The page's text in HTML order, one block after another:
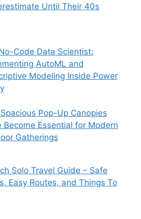
Until Their 40s
Code Data Scientist:
AutoML and
Modeling Inside Power
Pop-Up Canopies
Become Essential for Modern
Gatherings
Solo Travel Guide – Safe
Easy Routes, and Things To